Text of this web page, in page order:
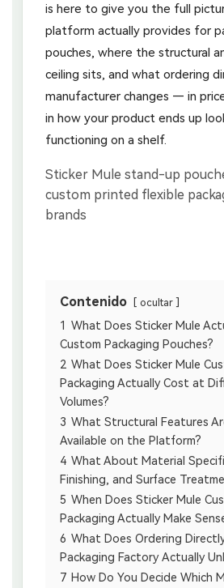
is here to give you the full
platform actually provides for
pouches, where the structural
ceiling sits, and what ordering
manufacturer changes — in
in how your product ends up
functioning on a shelf.
Contenido ocultar
1 What Does Sticker Mule
Custom Packaging Pouches?
2 What Does Sticker Mule
Packaging Actually Cost at
Volumes?
3 What Structural Features
Available on the Platform?
4 What About Material
Finishing, and Surface
5 When Does Sticker Mule
Packaging Actually Make
6 What Does Ordering
Packaging Factory Actually
7 How Do You Decide Which